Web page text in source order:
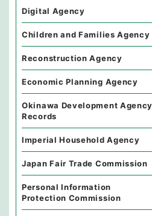
Digital Agency
Children and Families Agency
Reconstruction Agency
Economic Planning Agency
Okinawa Development Agency
Records
Imperial Household Agency
Japan Fair Trade Commission
Personal Information
Protection Commission